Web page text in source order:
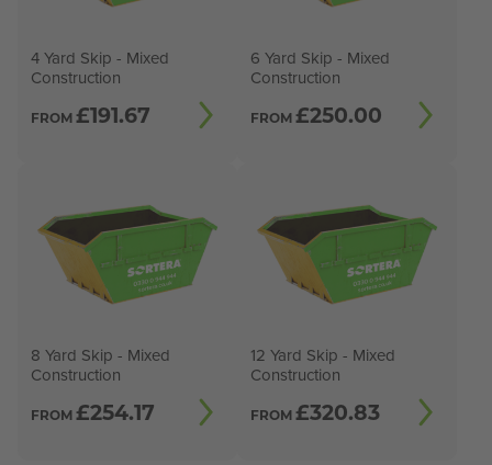
4 Yard Skip - Mixed
Construction
FROM £191.67
6 Yard Skip - Mixed
Construction
FROM £250.00
8 Yard Skip - Mixed
Construction
FROM £254.17
12 Yard Skip - Mixed
Construction
FROM £320.83